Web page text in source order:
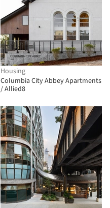
Housing
Columbia City Abbey Apartments
/ Allied8